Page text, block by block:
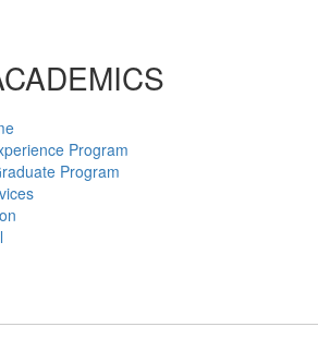
Program
Program